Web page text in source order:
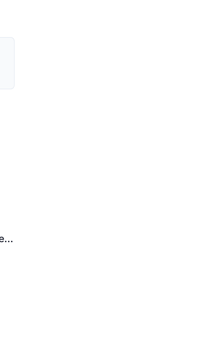
What are the advantages of RAG in enterprise knowledge management?